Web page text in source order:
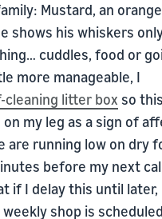
Mustard, an
shows his whiskers
cuddles, food or
more manageable, I
cleaning litter box so
my leg as a sign of
are running low on dry
before my next
if I delay this until later,
shop is